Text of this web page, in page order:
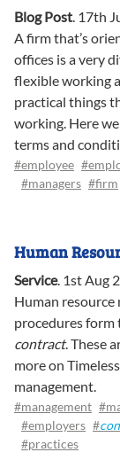
Blog Post. 17th
A firm that’s
offices is a very
flexible working
practical things
working. Here
terms and
#employee
#managers #firm
Human
Service. 1st Aug
Human resource
procedures
contract. These
more on
management.
#management
#employers #
#practices